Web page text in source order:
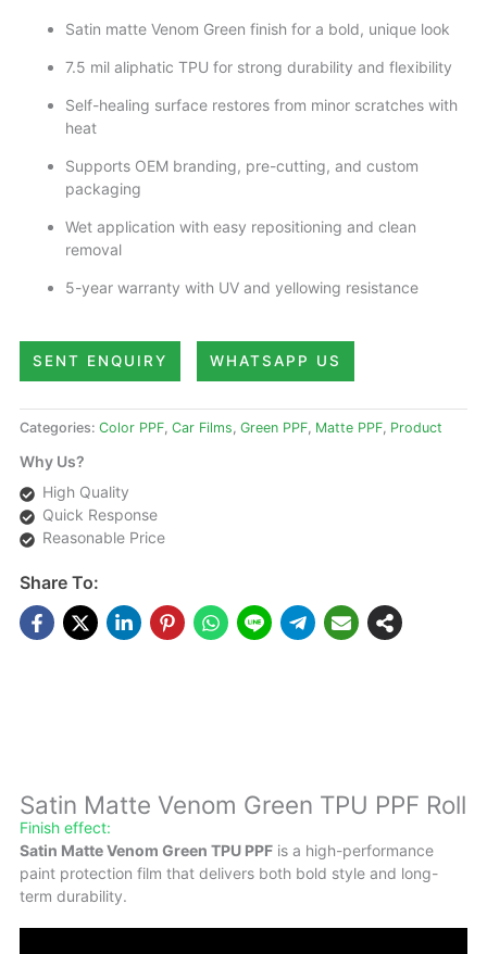
Satin matte Venom Green finish for a bold, unique look
7.5 mil aliphatic TPU for strong durability and flexibility
Self-healing surface restores from minor scratches with
heat
Supports OEM branding, pre-cutting, and custom
packaging
Wet application with easy repositioning and clean
removal
5-year warranty with UV and yellowing resistance
SENT ENQUIRY WHATSAPP US
Categories: Color PPF, Car Films, Green PPF, Matte PPF, Product
Why Us?
High Quality
Quick Response
Reasonable Price
Share To:
Satin Matte Venom Green TPU PPF Roll
Finish effect:
Satin Matte Venom Green TPU PPF is a high-performance
paint protection film that delivers both bold style and long-
term durability.